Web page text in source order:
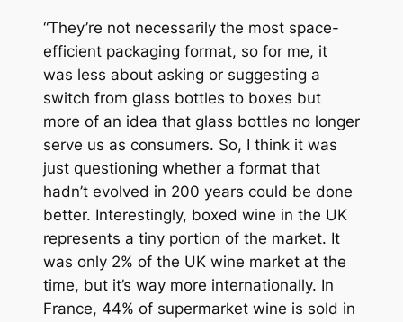
“They’re not necessarily the most space-
efficient packaging format, so for me, it
was less about asking or suggesting a
switch from glass bottles to boxes but
more of an idea that glass bottles no longer
serve us as consumers. So, I think it was
just questioning whether a format that
hadn’t evolved in 200 years could be done
better. Interestingly, boxed wine in the UK
represents a tiny portion of the market. It
was only 2% of the UK wine market at the
time, but it’s way more internationally. In
France, 44% of supermarket wine is sold in